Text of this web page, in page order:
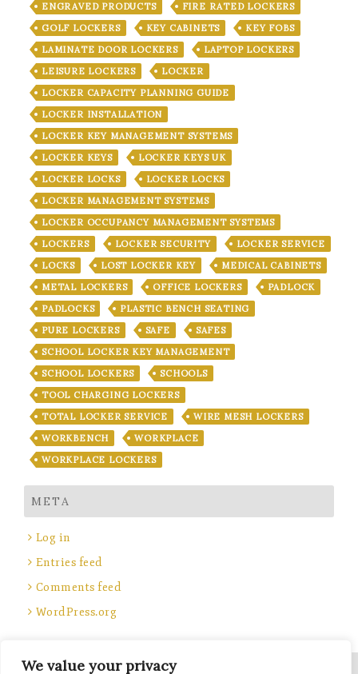
We value your privacy
ENGRAVED PRODUCTS
FIRE RATED LOCKERS
GOLF LOCKERS
KEY CABINETS
KEY FOBS
LAMINATE DOOR LOCKERS
LAPTOP LOCKERS
LEISURE LOCKERS
LOCKER
LOCKER CAPACITY PLANNING GUIDE
LOCKER INSTALLATION
LOCKER KEY MANAGEMENT SYSTEMS
LOCKER KEYS
LOCKER KEYS UK
LOCKER LOCKS
LOCKER LOCKS
LOCKER MANAGEMENT SYSTEMS
LOCKER OCCUPANCY MANAGEMENT SYSTEMS
LOCKERS
LOCKER SECURITY
LOCKER SERVICE
LOCKS
LOST LOCKER KEY
MEDICAL CABINETS
METAL LOCKERS
OFFICE LOCKERS
PADLOCK
PADLOCKS
PLASTIC BENCH SEATING
PURE LOCKERS
SAFE
SAFES
SCHOOL LOCKER KEY MANAGEMENT
SCHOOL LOCKERS
SCHOOLS
TOOL CHARGING LOCKERS
TOTAL LOCKER SERVICE
WIRE MESH LOCKERS
WORKBENCH
WORKPLACE
WORKPLACE LOCKERS
META
Log in
Entries feed
Comments feed
WordPress.org